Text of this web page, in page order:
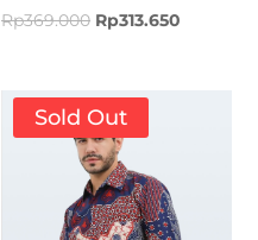
Rp369.000 Rp313.650
Sold Out